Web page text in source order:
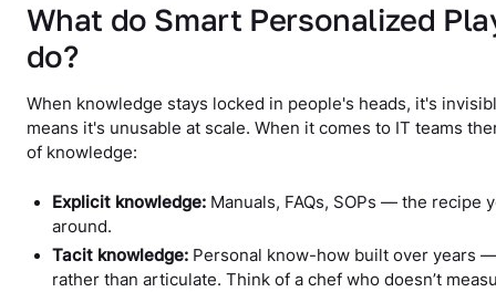
What do Smart Personalized
do?
When knowledge stays locked in people's heads, it's
means it's unusable at scale. When it comes to IT teams
of knowledge:
Explicit knowledge: Manuals, FAQs, SOPs — the recipe
around.
Tacit knowledge: Personal know-how built over years
rather than articulate. Think of a chef who doesn’t